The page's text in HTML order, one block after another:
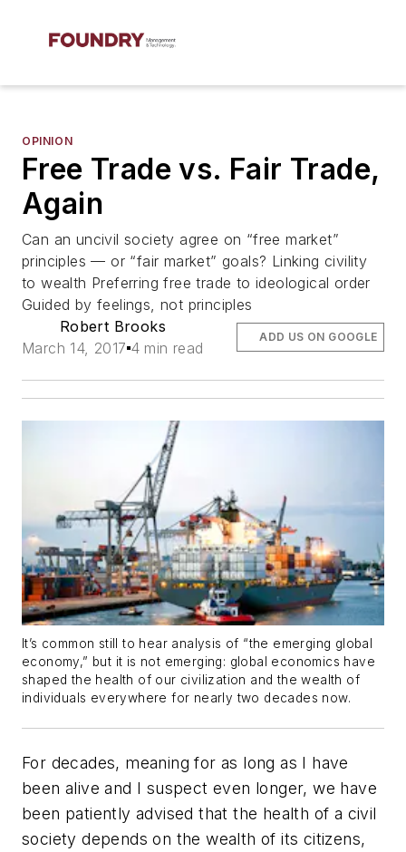
OPINION
Free Trade vs. Fair Trade,
Again
Can an uncivil society agree on “free market”
principles — or “fair market” goals? Linking civility
to wealth Preferring free trade to ideological order
Guided by feelings, not principles
Robert Brooks
March 14, 2017 4 min read
ADD US ON GOOGLE
It’s common still to hear analysis of “the emerging global
economy,” but it is not emerging: global economics have
shaped the health of our civilization and the wealth of
individuals everywhere for nearly two decades now.
For decades, meaning for as long as I have
been alive and I suspect even longer, we have
been patiently advised that the health of a civil
society depends on the wealth of its citizens,